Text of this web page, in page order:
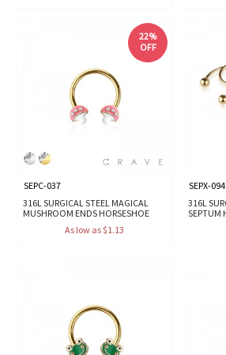
22%
OFF
SEPC-037
316L SURGICAL STEEL MAGICAL
MUSHROOM ENDS HORSESHOE
As low as $1.13
SEPX-094
316L
SEPTUM